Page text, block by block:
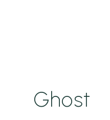
Ghost